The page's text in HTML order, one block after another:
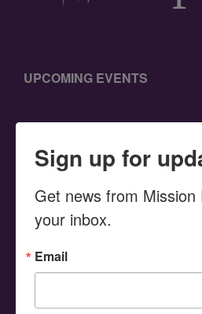
UPCOMING EVENTS
SEARCH THIS WEBSITE
Search
for:
MISSION STATEMENT
Serving as a Community
Sign up for
Get news from Mission
your inbox.
Email